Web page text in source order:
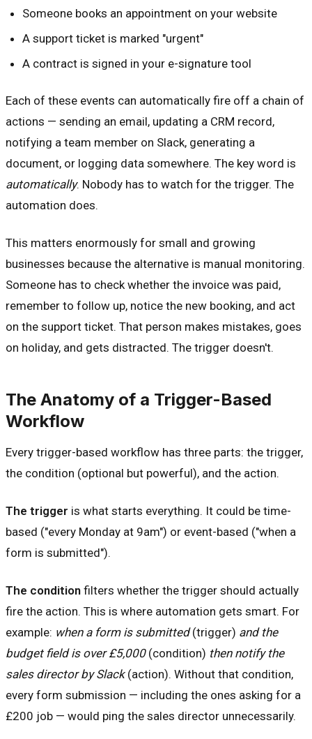
Someone books an appointment on your website
A support ticket is marked "urgent"
A contract is signed in your e-signature tool
Each of these events can automatically fire off a chain of
actions — sending an email, updating a CRM record,
notifying a team member on Slack, generating a
document, or logging data somewhere. The key word is
automatically. Nobody has to watch for the trigger. The
automation does.
This matters enormously for small and growing
businesses because the alternative is manual monitoring.
Someone has to check whether the invoice was paid,
remember to follow up, notice the new booking, and act
on the support ticket. That person makes mistakes, goes
on holiday, and gets distracted. The trigger doesn't.
The Anatomy of a Trigger-Based
Workflow
Every trigger-based workflow has three parts: the trigger,
the condition (optional but powerful), and the action.
The trigger is what starts everything. It could be time-
based ("every Monday at 9am") or event-based ("when a
form is submitted").
The condition filters whether the trigger should actually
fire the action. This is where automation gets smart. For
example: when a form is submitted(trigger) and the
budget field is over £5,000(condition) then notify the
sales director by Slack(action). Without that condition,
every form submission — including the ones asking for a
£200 job — would ping the sales director unnecessarily.